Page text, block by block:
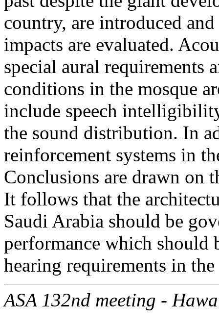
country, are introduced
impacts are evaluated.
special aural requirements
conditions in the mosque
include speech
the sound distribution. In
reinforcement systems in
Conclusions are drawn on
It follows that the
Saudi Arabia should be
performance which should
hearing requirements in the
ASA 132nd meeting -